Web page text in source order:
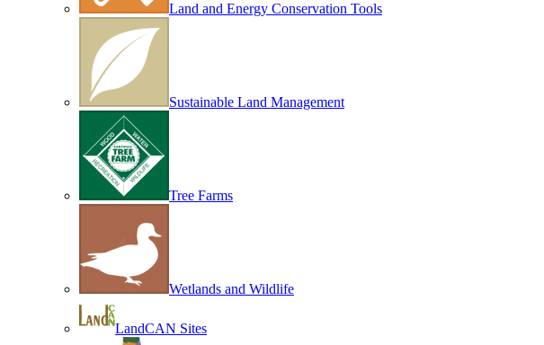
Land and Energy Conservation Tools
Sustainable Land Management
Tree Farms
Wetlands and Wildlife
LandCAN Sites